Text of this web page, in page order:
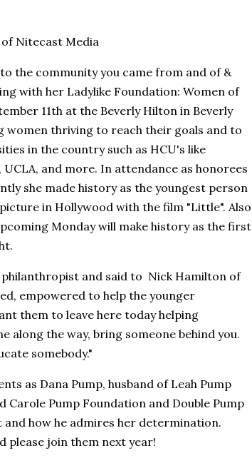
of Nitecast Media
the community you came from and of &
with her Ladylike Foundation: Women of
11th at the Beverly Hilton in Beverly
women thriving to reach their goals and to
in the country such as HCU's like
and more. In attendance as honorees
she made history as the youngest person
in Hollywood with the film "Little". Also
Monday will make history as the first
and said to Nick Hamilton of
empowered to help the younger
them to leave here today helping
along the way, bring someone behind you.
somebody."
as Dana Pump, husband of Leah Pump
Pump Foundation and Double Pump
how he admires her determination.
please join them next year!